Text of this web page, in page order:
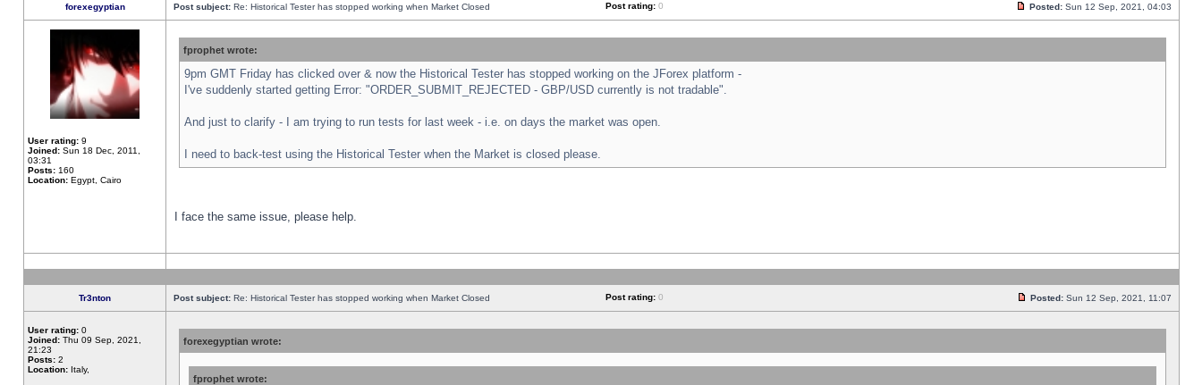
forexegyptian Post subject: Re: Historical Tester has stopped working when Market Closed Post rating: 0 Posted: Sun 12 Sep, 2021, 04:03
User rating: 9
Joined: Sun 18 Dec, 2011,
03:31
Posts: 160
Location: Egypt, Cairo
fprophet wrote:
9pm GMT Friday has clicked over & now the Historical Tester has stopped working on the JForex platform -
I've suddenly started getting Error: "ORDER_SUBMIT_REJECTED - GBP/USD currently is not tradable".
And just to clarify - I am trying to run tests for last week - i.e. on days the market was open.
I need to back-test using the Historical Tester when the Market is closed please.
I face the same issue, please help.
Tr3nton Post subject: Re: Historical Tester has stopped working when Market Closed Post rating: 0 Posted: Sun 12 Sep, 2021, 11:07
User rating: 0
Joined: Thu 09 Sep, 2021,
21:23
Posts: 2
Location: Italy,
forexegyptian wrote:
fprophet wrote: